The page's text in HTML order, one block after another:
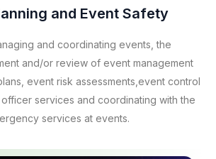
and Event Safety
and coordinating events, the
and/or review of event management
event risk assessments,event control
services and coordinating with the
services at events.